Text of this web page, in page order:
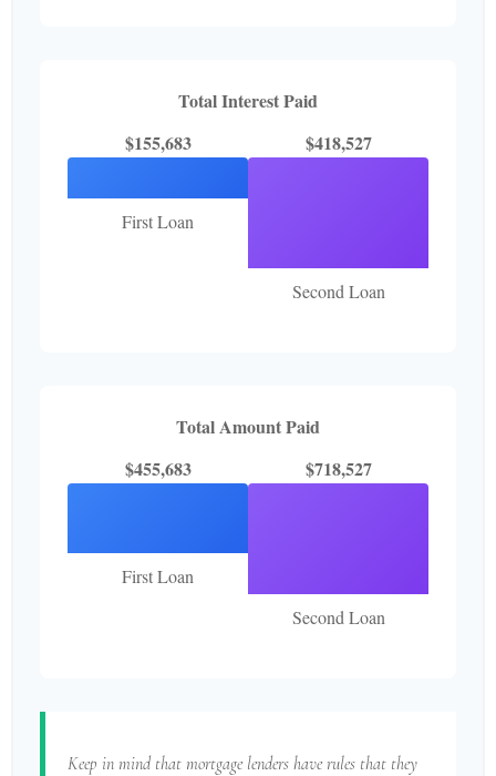
Total Interest Paid
$155,683
First Loan
$418,527
Second Loan
Total Amount Paid
$455,683
First Loan
$718,527
Second Loan
Keep in mind that mortgage lenders have rules that they